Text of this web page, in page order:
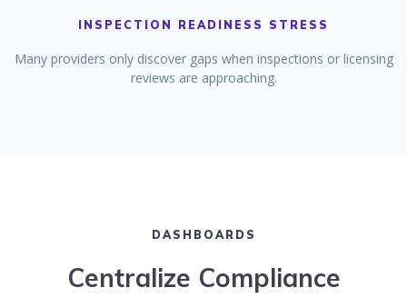
INSPECTION READINESS STRESS
Many providers only discover gaps when inspections or licensing
reviews are approaching.
DASHBOARDS
Centralize Compliance